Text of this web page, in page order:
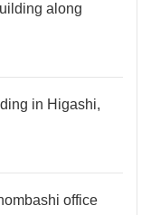
along
in Higashi,
office